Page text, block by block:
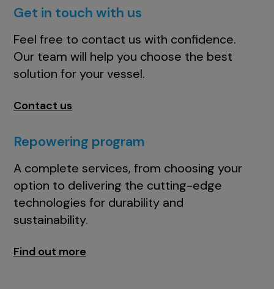
Get in touch with us
Feel free to contact us with confidence.
Our team will help you choose the best
solution for your vessel.
Contact us
Repowering program
A complete services, from choosing your
option to delivering the cutting-edge
technologies for durability and
sustainability.
Find out more